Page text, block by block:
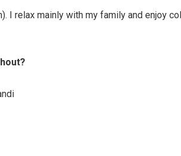
I relax mainly with my family and enjoy